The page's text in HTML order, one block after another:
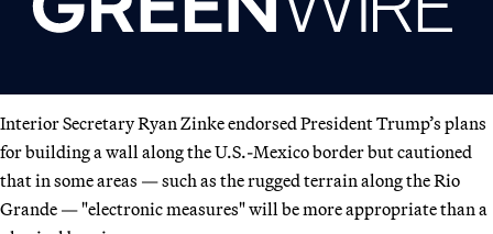
Interior Secretary Ryan Zinke endorsed President Trump’s plans
for building a wall along the U.S.-Mexico border but cautioned
that in some areas — such as the rugged terrain along the Rio
Grande — "electronic measures" will be more appropriate than a